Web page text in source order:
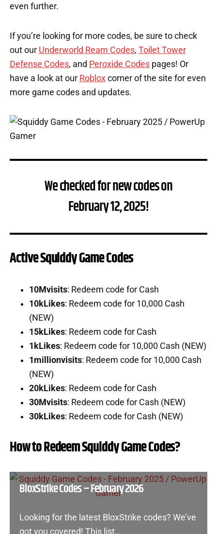
even further.
If you’re looking for more codes, be sure to check
out our Underworld Ream Codes, Toilet Tower
Defense Codes, and Peroxide Codes pages! Or
have a look at our Roblox corner of the site for even
more game codes and updates.
We checked for new codes on
February 12, 2025!
Active Squiddy Game Codes
10Mvisits: Redeem code for Cash
10kLikes: Redeem code for 10,000 Cash
(NEW)
15kLikes: Redeem code for Cash
1kLikes: Redeem code for 10,000 Cash (NEW)
1millionvisits: Redeem code for 10,000 Cash
(NEW)
20kLikes: Redeem code for Cash
30Mvisits: Redeem code for Cash (NEW)
30kLikes: Redeem code for Cash (NEW)
How to Redeem Squiddy Game Codes?
BloxStrike Codes – February 2026
Looking for the latest BloxStrike codes? We’ve
got you covered! This list…